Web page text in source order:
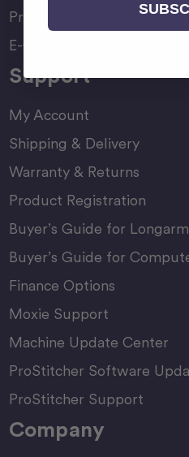
Product Comparison Chart
E-Gift Card
Support
My Account
Shipping & Delivery
Warranty & Returns
Product Registration
Buyer’s Guide for
Buyer’s Guide for
Finance Options
Moxie Support
Machine Update Center
ProStitcher Software
ProStitcher Support
Company